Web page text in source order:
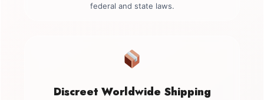
federal and state laws.
Discreet Worldwide Shipping